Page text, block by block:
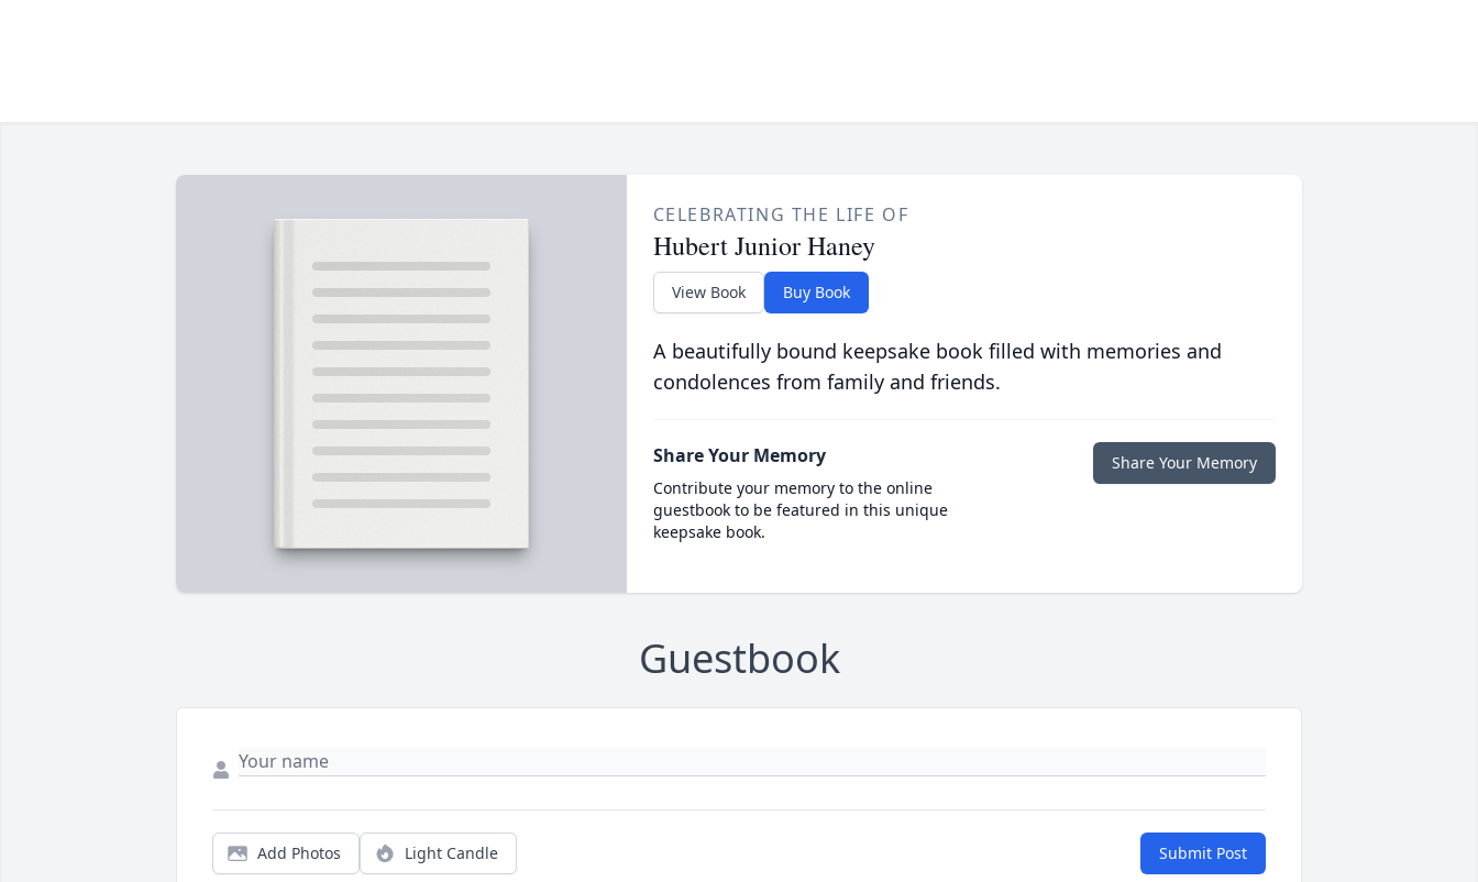
CELEBRATING THE LIFE OF
Hubert Junior Haney
View Book Buy Book
A beautifully bound keepsake book filled with memories and
condolences from family and friends.
Share Your Memory
Contribute your memory to the online
guestbook to be featured in this unique
keepsake book.
Share Your Memory
Guestbook
Add Photos Light Candle Submit Post